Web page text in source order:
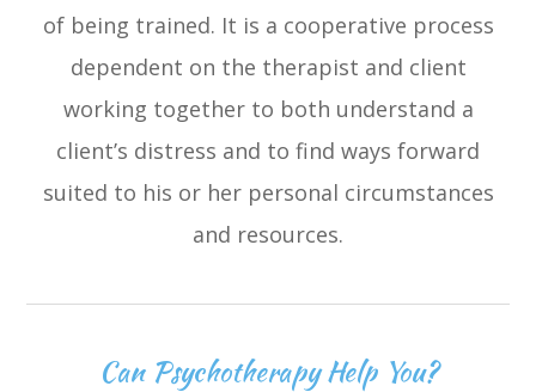
of being trained. It is a cooperative process
dependent on the therapist and client
working together to both understand a
client’s distress and to find ways forward
suited to his or her personal circumstances
and resources.
Can Psychotherapy Help You?